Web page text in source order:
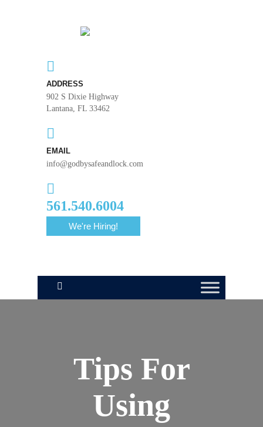
ADDRESS
902 S Dixie Highway
Lantana, FL 33462
EMAIL
info@godbysafeandlock.com
561.540.6004
We're Hiring!
Tips For
Using